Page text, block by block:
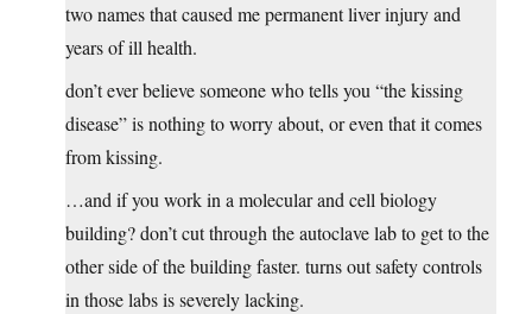
two names that caused me permanent liver injury and
years of ill health.
don’t ever believe someone who tells you “the kissing
disease” is nothing to worry about, or even that it comes
from kissing.
…and if you work in a molecular and cell biology
building? don’t cut through the autoclave lab to get to the
other side of the building faster. turns out safety controls
in those labs is severely lacking.